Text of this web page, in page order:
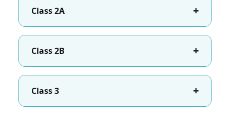
Class 2A +
Class 2B +
Class 3 +